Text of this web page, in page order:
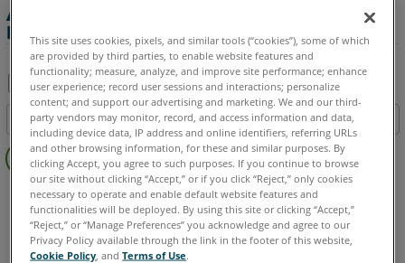
As-Built for AutoCAD Software Roof
Multi Polygon Fit
PDF
と
し
て
目次
ッ
ダ
ー
な
As-Built AutoCAD
This site uses cookies, pixels, and similar tools (“cookies”), some of which
are provided by third parties, to enable website features and
functionality; measure, analyze, and improve site performance; enhance
user experience; record user sessions and interactions; personalize
content; and support our advertising and marketing. We and our third-
party vendors may monitor, record, and access information and data,
including device data, IP address and online identifiers, referring URLs
and other browsing information, for these and similar purposes. By
clicking Accept, you agree to such purposes. If you continue to browse
our site without clicking “Accept,” or if you click “Reject,” only cookies
necessary to operate and enable default website features and
functionalities will be deployed. By using this site or clicking “Accept,”
“Reject,” or “Manage Preferences” you acknowledge and agree to our
Privacy Policy available through the link in the footer of this website,
Cookie Policy , andTerms of Use.